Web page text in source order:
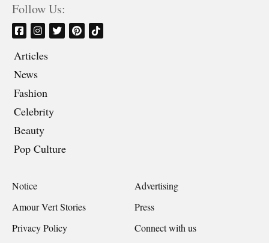
Follow Us:
Articles
News
Fashion
Celebrity
Beauty
Pop Culture
Notice
Advertising
Amour Vert Stories
Press
Privacy Policy
Connect with us